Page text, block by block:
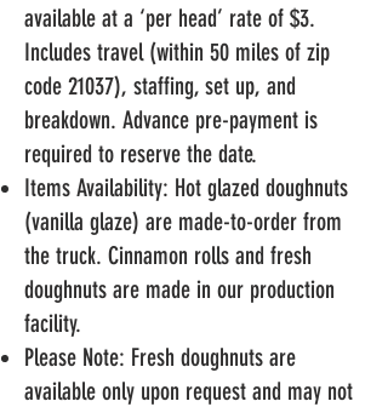
available at a ‘per head’ rate of $3.
Includes travel (within 50 miles of zip
code 21037), staffing, set up, and
breakdown. Advance pre-payment is
required to reserve the date.
Items Availability: Hot glazed doughnuts
(vanilla glaze) are made-to-order from
the truck. Cinnamon rolls and fresh
doughnuts are made in our production
facility.
Please Note: Fresh doughnuts are
available only upon request and may not